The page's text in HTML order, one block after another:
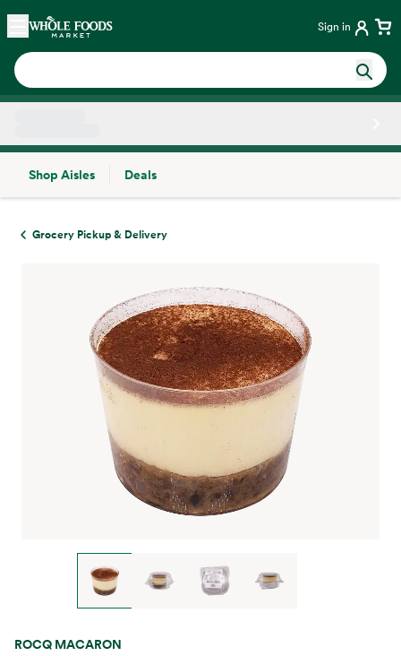
Skip main navigation
Home Sign in
Shop Aisles
Deals
Grocery Pickup & Delivery
ROCQ MACARON